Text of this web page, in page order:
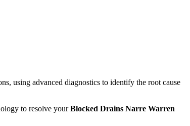
using advanced diagnostics to identify the root cause
to resolve yourBlocked Drains Narre Warren